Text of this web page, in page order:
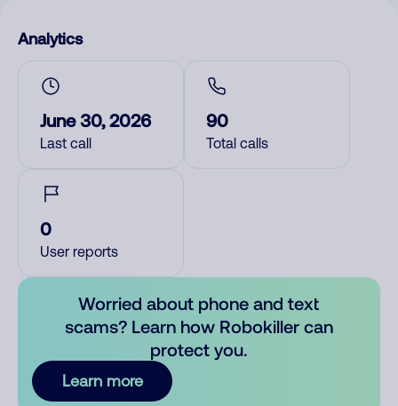
Analytics
June 30, 2026
Last call
90
Total calls
0
User reports
Worried about phone and text
scams? Learn how Robokiller can
protect you.
Learn more